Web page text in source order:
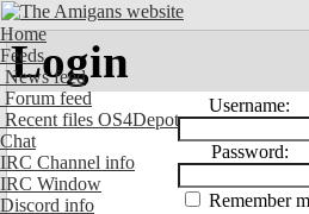
Home
Feeds
News feed
Forum feed
Recent files OS4Depot
Chat
IRC Channel info
IRC Window
Discord info
Login
Username:
Password:
Remember